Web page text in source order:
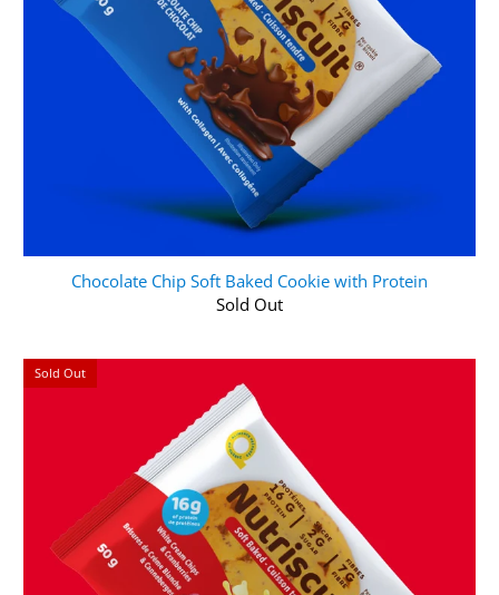
Chocolate Chip Soft Baked Cookie with Protein
Sold Out
Sold Out